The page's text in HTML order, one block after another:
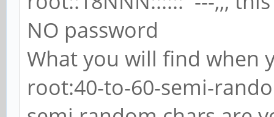
NO password
What you will find when
root:40-to-60-semi-